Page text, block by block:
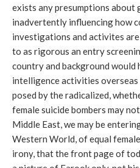
exists any presumptions about
inadvertently influencing how
investigations and activites
to as rigorous an entry
country and background would
intelligence activities
posed by the radicalized,
female suicide bombers may
Middle East, we may be
Western World, of equal
irony, that the front page of